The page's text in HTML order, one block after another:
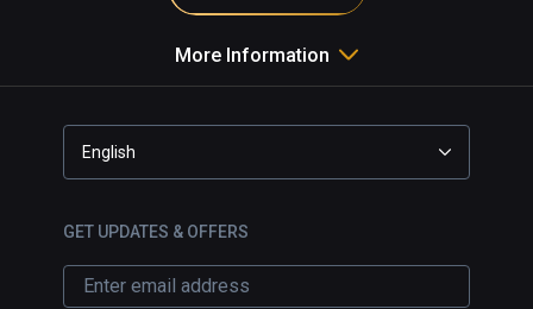
More Information
English
GET UPDATES & OFFERS